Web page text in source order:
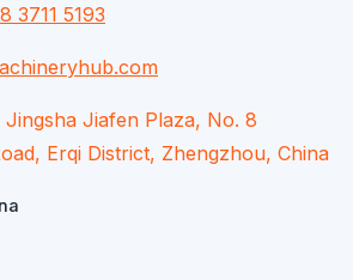
3711 5193
Jiafen Plaza, No. 8
Erqi District, Zhengzhou, China